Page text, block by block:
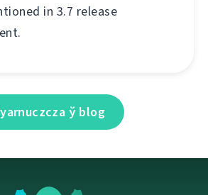
in 3.7 release
ў blog